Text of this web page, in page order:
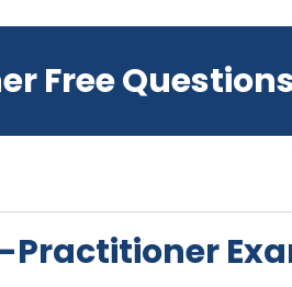
Free
Practitioner